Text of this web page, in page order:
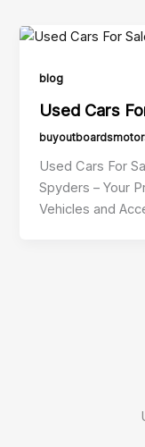
blog
Used Cars
Used Cars For
Spyders – Your
Vehicles and